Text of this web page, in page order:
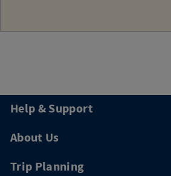
Help & Support
About Us
Trip Planning